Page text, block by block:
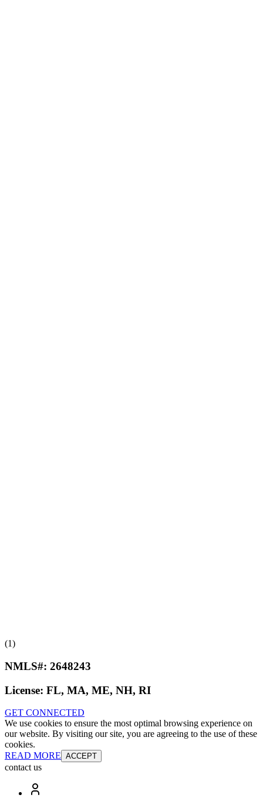
(1)
NMLS#: 2648243
License: FL, MA, ME, NH, RI
GET CONNECTED
We use cookies to ensure the most optimal browsing experience on
our website. By visiting our site, you are agreeing to the use of these
cookies.
READ MORE ACCEPT
contact us